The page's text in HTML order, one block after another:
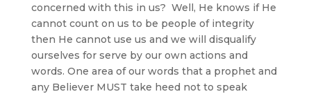
concerned with this in us? Well, He knows if He
cannot count on us to be people of integrity
then He cannot use us and we will disqualify
ourselves for serve by our own actions and
words. One area of our words that a prophet and
any Believer MUST take heed not to speak